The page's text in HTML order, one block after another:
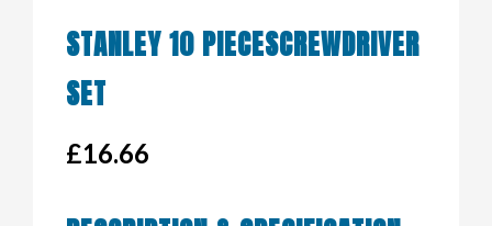
STANLEY 10 PIECESCREWDRIVER
SET
£16.66